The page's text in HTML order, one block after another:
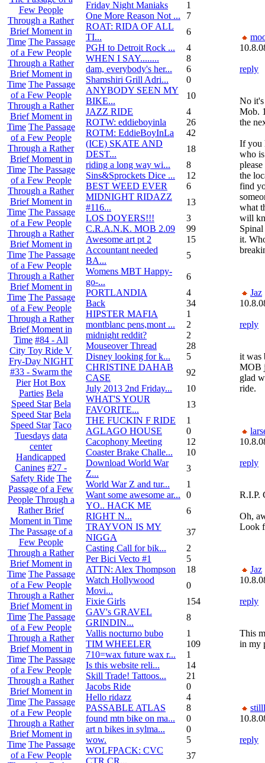
Few People
Through a Rather
Brief Moment in
Time The Passage
of a Few People
Through a Rather
Brief Moment in
Time The Passage
of a Few People
Through a Rather
Brief Moment in
Time The Passage
of a Few People
Through a Rather
Brief Moment in
Time The Passage
of a Few People
Through a Rather
Brief Moment in
Time The Passage
of a Few People
Through a Rather
Brief Moment in
Time The Passage
of a Few People
Through a Rather
Brief Moment in
Time The Passage
of a Few People
Through a Rather
Brief Moment in
Time #84 - All
City Toy Ride V
Fry-Day NIGHT
#33 - Swarm the
Pier Hot Box
Parties Bela
Speed Star Bela
Speed Star Bela
Speed Star Taco
Tuesdays data
center
Handicapped
Canines #27 -
Safety Ride The
Passage of a Few
People Through a
Rather Brief
Moment in Time
The Passage of a
Few People
Through a Rather
Brief Moment in
Time The Passage
of a Few People
Through a Rather
Brief Moment in
Time The Passage
of a Few People
Through a Rather
Brief Moment in
Time The Passage
of a Few People
Through a Rather
Brief Moment in
Time The Passage
of a Few People
Through a Rather
Brief Moment in
Time The Passage
of a Few People
Friday Night Maniaks
1
One More Reason Not ...
7
ROAT: RIDA OF ALL
TI...
6
PGH to Detroit Rock ...
4
WHEN I SAY........
8
dam, everybody's her...
6
Shamshiri Grill Adri...
0
ANYBODY SEEN MY
BIKE...
10
JAZZ RIDE
4
ROTW: eddieboyinla
26
ROTM: EddieBoyInLa
42
(ICE) SKATE AND
DEST...
18
riding a long way wi...
8
Sins&Sprockets Dice ...
12
BEST WEED EVER
6
MIDNIGHT RIDAZZ
#116...
13
LOS DOYERS!!!
3
C.R.A.N.K. MOB 2.09
99
Awesome art pt 2
15
Accountant needed
BA...
5
Womens MBT Happy-
go-...
6
PORTLANDIA
4
Back
34
HIPSTER MAFIA
1
montblanc pens,mont ...
2
midnight reddit?
2
Mouseover Thread
28
Disney looking for k...
5
CHRISTINE DAHAB
CASE
92
July 2013 2nd Friday...
10
WHAT'S YOUR
FAVORITE...
13
THE FUCKIN F RIDE
1
AGLAGO HOUSE
0
Cacophony Meeting
12
Coaster Brake Challe...
10
Download World War
Z...
3
World War Z and tur...
1
Want some awesome ar...
0
YO.. HACK ME
RIGHT N...
6
TRAYVON IS MY
NIGGA
37
Casting Call for bik...
2
Per Bici Vecto #1
5
ATTN: Alex Thompson
18
Watch Hollywood
Movi...
0
Fixie Girls
154
GAV's GRAVEL
GRINDIN...
8
Vallis nocturno bubo
1
TIM WHEELER
109
710=wax future wax r...
1
Is this website reli...
14
Skill Trade! Tattoos...
21
Jacobs Ride
0
Hello ridazz
4
PASSABLE ATLAS
8
found mtn bike on ma...
0
art n bikes in sylma...
0
wow.
5
WOLFPACK: CVC
CTR CR...
37
reply
No it's
Mob.
the
If you
who
the
find
what
will
it.
Jaz
reply
it was
MOB
glad
ride.
reply
R.I.P.
Oh,
Look
Jaz
reply
This
in my
reply